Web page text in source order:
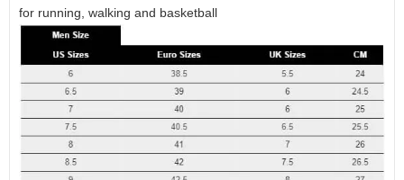
for running, walking and basketball